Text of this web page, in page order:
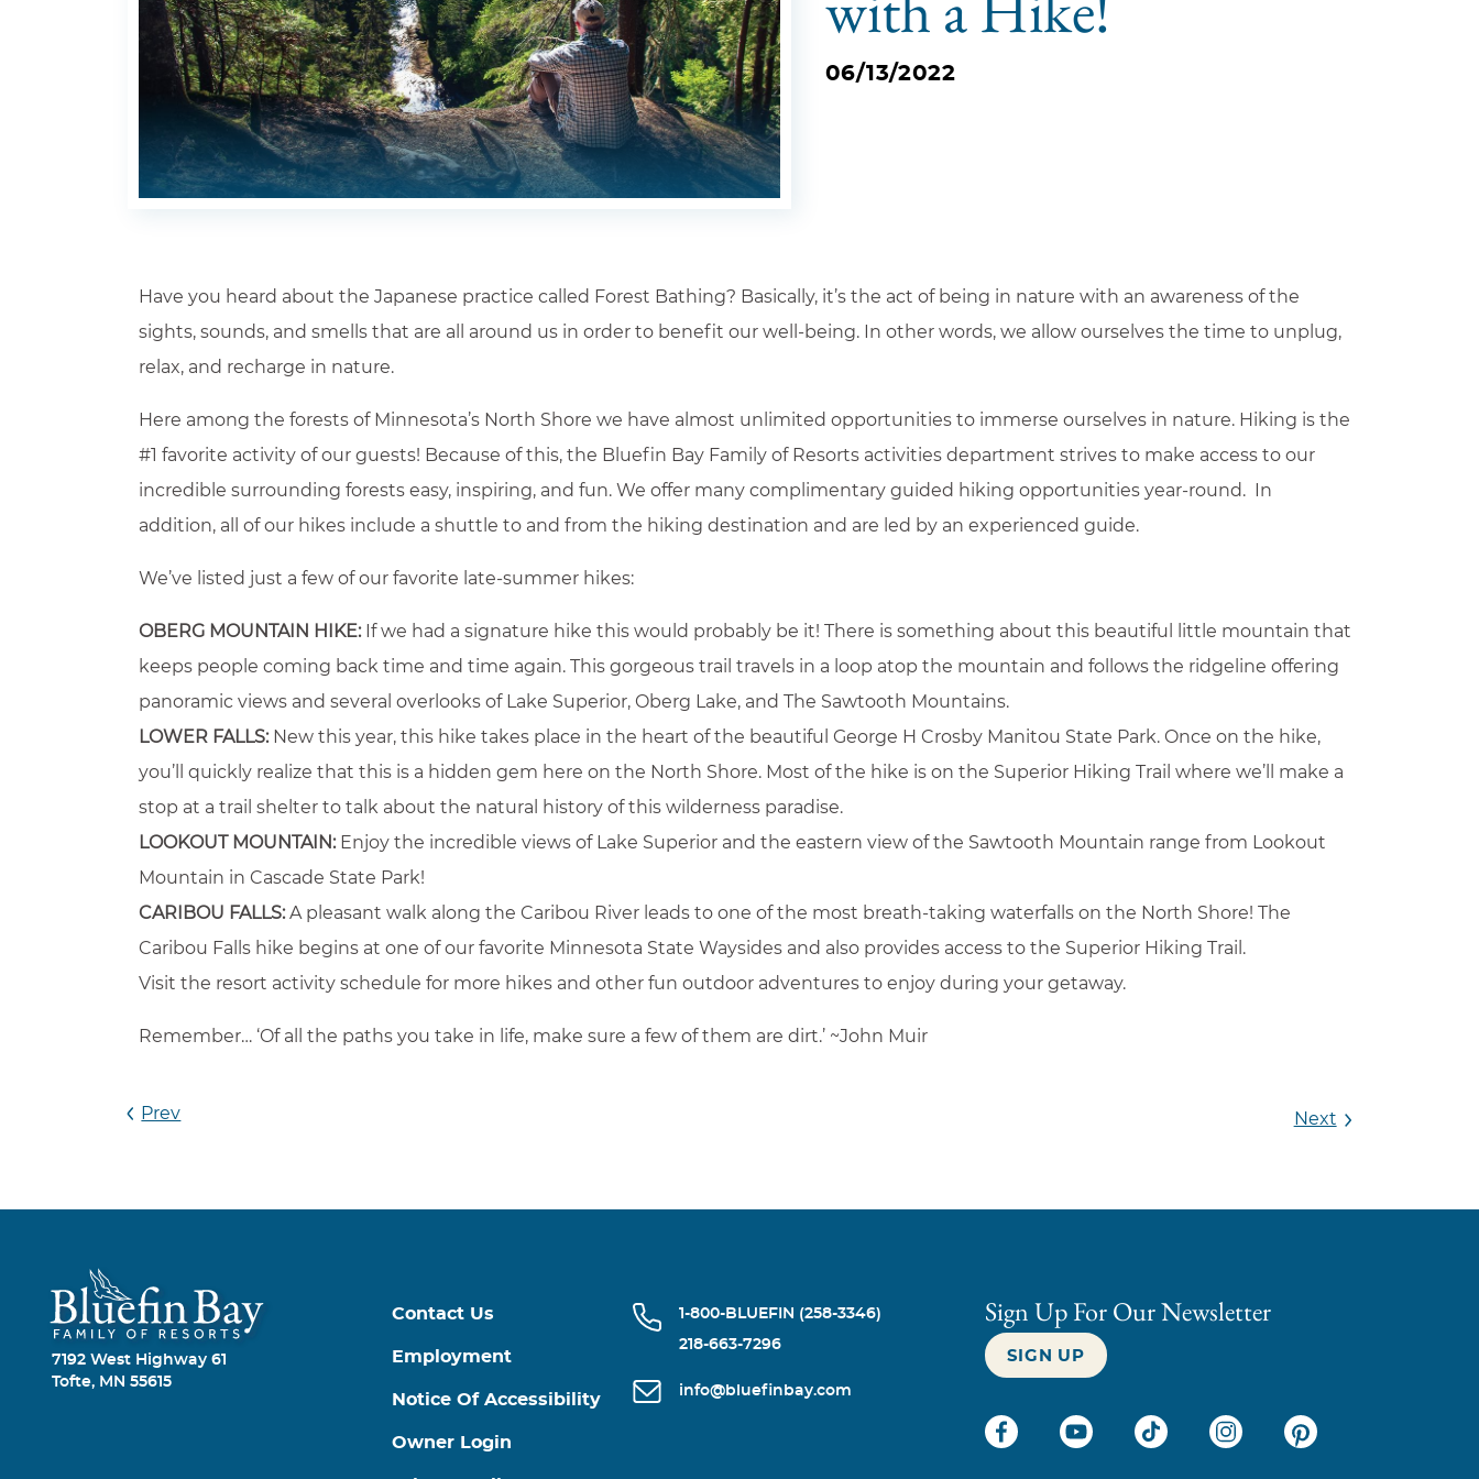
Where Will You Stay?* Adults
Arrival * Departure *
06/13/2022
Have you heard about the Japanese practice called Forest Bathing? Basically, it’s the act of being in nature with an awareness of the
sights, sounds, and smells that are all around us in order to benefit our well-being. In other words, we allow ourselves the time to unplug,
relax, and recharge in nature.
Here among the forests of Minnesota’s North Shore we have almost unlimited opportunities to immerse ourselves in nature. Hiking is the
#1 favorite activity of our guests! Because of this, the Bluefin Bay Family of Resorts activities department strives to make access to our
incredible surrounding forests easy, inspiring, and fun. We offer many complimentary guided hiking opportunities year-round. In
addition, all of our hikes include a shuttle to and from the hiking destination and are led by an experienced guide.
We’ve listed just a few of our favorite late-summer hikes:
OBERG MOUNTAIN HIKE:If we had a signature hike this would probably be it! There is something about this beautiful little mountain that
keeps people coming back time and time again. This gorgeous trail travels in a loop atop the mountain and follows the ridgeline offering
panoramic views and several overlooks of Lake Superior, Oberg Lake, and The Sawtooth Mountains.
LOWER FALLS: New this year, this hike takes place in the heart of the beautiful George H Crosby Manitou State Park. Once on the hike,
you’ll quickly realize that this is a hidden gem here on the North Shore. Most of the hike is on the Superior Hiking Trail where we’ll make a
stop at a trail shelter to talk about the natural history of this wilderness paradise.
LOOKOUT MOUNTAIN:Enjoy the incredible views of Lake Superior and the eastern view of the Sawtooth Mountain range from Lookout
Mountain in Cascade State Park!
CARIBOU FALLS:A pleasant walk along the Caribou River leads to one of the most breath-taking waterfalls on the North Shore! The
Caribou Falls hike begins at one of our favorite Minnesota State Waysides and also provides access to the Superior Hiking Trail.
Visit the resort activity schedule for more hikes and other fun outdoor adventures to enjoy during your getaway.
Remember… ‘Of all the paths you take in life, make sure a few of them are dirt.’ ~John Muir
Prev Next
7192 West Highway 61
Tofte, MN 55615
Contact Us
Employment
Notice Of Accessibility
Owner Login
1-800-BLUEFIN (258-3346)
218-663-7296
info@bluefinbay.com
Sign Up For Our Newsletter
SIGN UP